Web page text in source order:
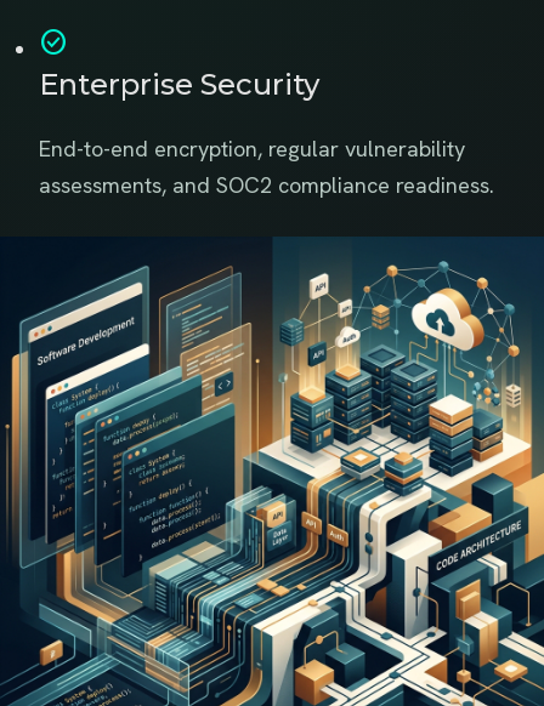
check_circle
Enterprise Security
End-to-end encryption, regular vulnerability
assessments, and SOC2 compliance readiness.